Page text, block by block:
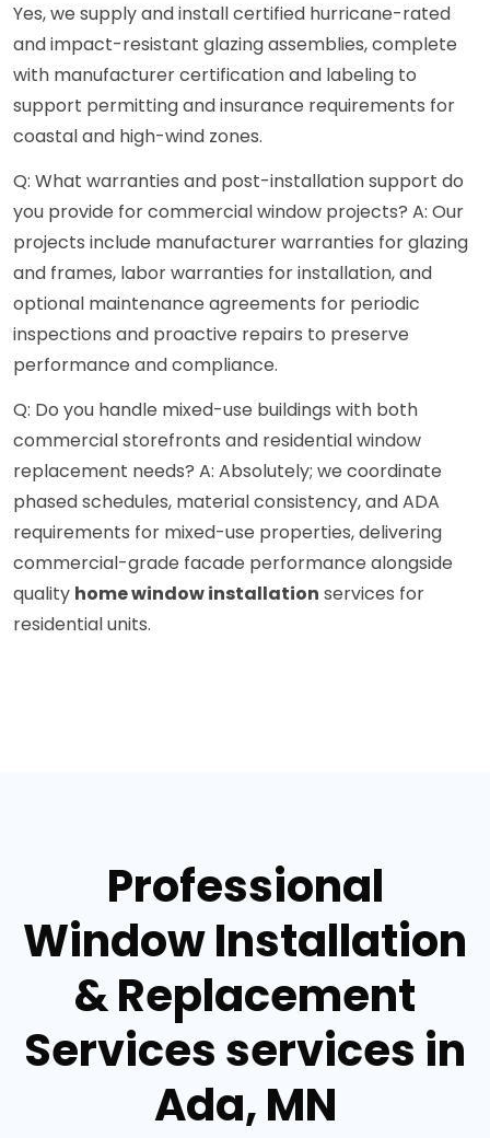
Yes, we supply and install certified hurricane-rated
and impact-resistant glazing assemblies, complete
with manufacturer certification and labeling to
support permitting and insurance requirements for
coastal and high-wind zones.
Q: What warranties and post-installation support do
you provide for commercial window projects? A: Our
projects include manufacturer warranties for glazing
and frames, labor warranties for installation, and
optional maintenance agreements for periodic
inspections and proactive repairs to preserve
performance and compliance.
Q: Do you handle mixed-use buildings with both
commercial storefronts and residential window
replacement needs? A: Absolutely; we coordinate
phased schedules, material consistency, and ADA
requirements for mixed-use properties, delivering
commercial-grade facade performance alongside
quality home window installation services for
residential units.
Professional
Window Installation
& Replacement
Services services in
Ada, MN